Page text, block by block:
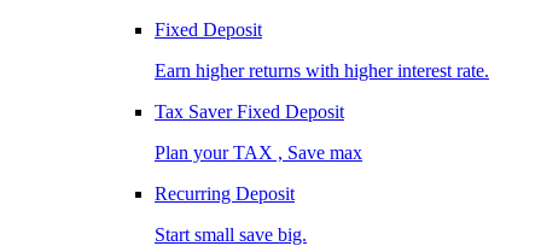
Fixed Deposit
Earn higher returns with higher interest rate.
Tax Saver Fixed Deposit
Plan your TAX , Save max
Recurring Deposit
Start small save big.